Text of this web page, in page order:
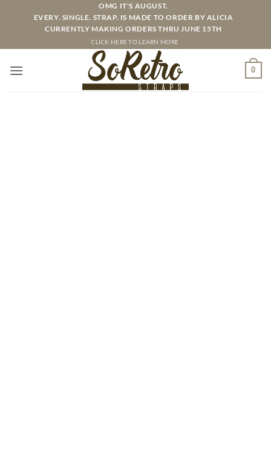
OMG IT'S AUGUST.
EVERY. SINGLE. STRAP. IS MADE TO ORDER BY ALICIA
CURRENTLY MAKING ORDERS THRU JUNE 15TH
CLICK HERE TO LEARN MORE
0